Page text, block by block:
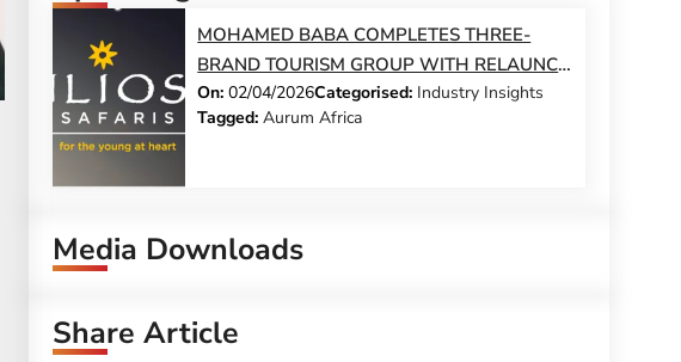
MOHAMED BABA COMPLETES THREE-
BRAND TOURISM GROUP WITH RELAUNCH
OF ILIOS SAFARIS – AND MAKES A
COMMITMENT TO 100 TOUR GUIDE JOBS
On:02/04/2026Categorised: Industry Insights
Tagged:Aurum Africa
Media Downloads
Share Article